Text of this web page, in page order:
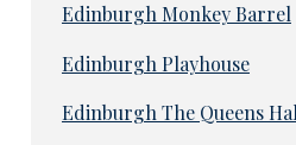
Edinburgh Monkey Barrel
Edinburgh Playhouse
Edinburgh The Queens